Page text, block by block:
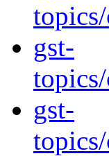
gst-
gst-